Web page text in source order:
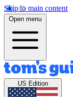
Skip to main content
Open menu
US Edition